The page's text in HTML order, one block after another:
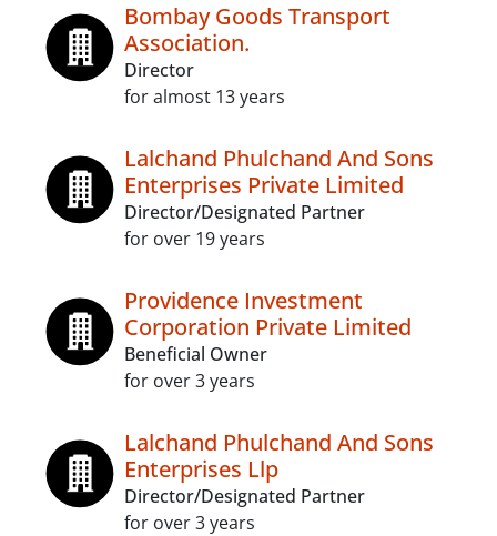
Bombay Goods Transport
Association.
Director
for almost 13 years
Lalchand Phulchand And Sons
Enterprises Private Limited
Director/Designated Partner
for over 19 years
Providence Investment
Corporation Private Limited
Beneficial Owner
for over 3 years
Lalchand Phulchand And Sons
Enterprises Llp
Director/Designated Partner
for over 3 years